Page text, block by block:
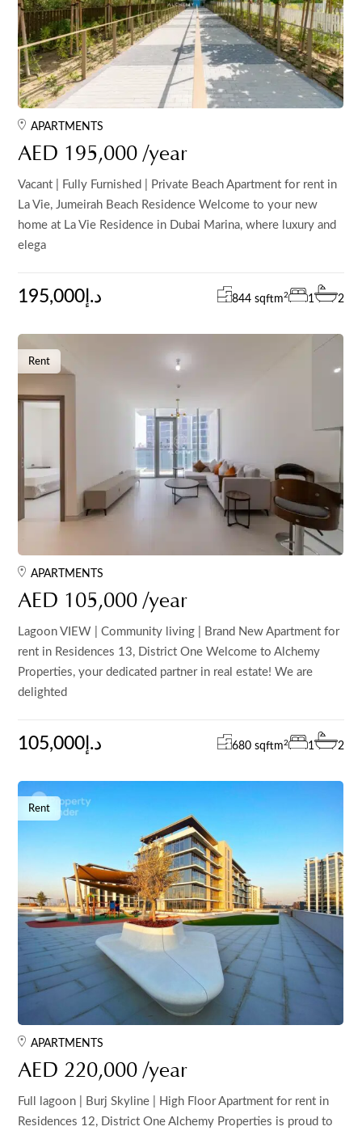
APARTMENTS
AED 195,000 /year
Vacant | Fully Furnished | Private Beach Apartment for rent in
La Vie, Jumeirah Beach Residence Welcome to your new
home at La Vie Residence in Dubai Marina, where luxury and
elega
195,000د.إ 844 sqftm2 1 2
Rent
APARTMENTS
AED 105,000 /year
Lagoon VIEW | Community living | Brand New Apartment for
rent in Residences 13, District One Welcome to Alchemy
Properties, your dedicated partner in real estate! We are
delighted
105,000د.إ 680 sqftm2 1 2
Rent
APARTMENTS
AED 220,000 /year
Full lagoon | Burj Skyline | High Floor Apartment for rent in
Residences 12, District One Alchemy Properties is proud to